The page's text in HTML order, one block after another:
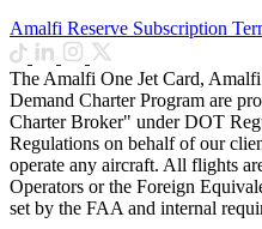
Amalfi Reserve Subscription
The Amalfi One Jet Card,
Demand Charter Program are
Charter Broker" under DOT
Regulations on behalf of our
operate any aircraft. All flights
Operators or the Foreign
set by the FAA and internal